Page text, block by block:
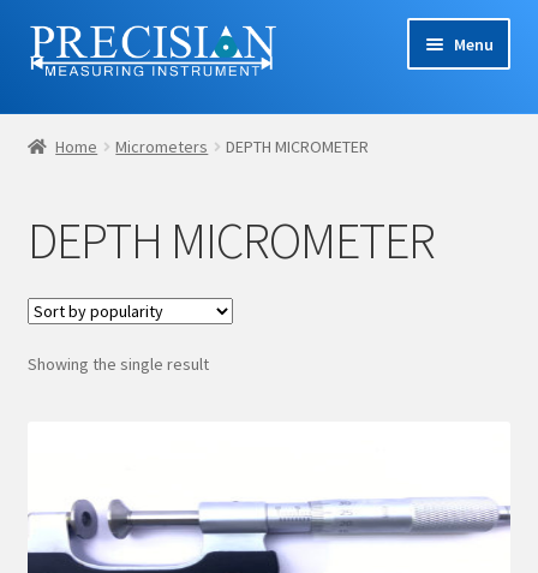
Skip
to
Skip
to
Menu
Home
Checkout
Company Profile
Contact Us
Privacy Policy
Sample Page
Home Micrometers DEPTH MICROMETER
DEPTH MICROMETER
Showing the single result